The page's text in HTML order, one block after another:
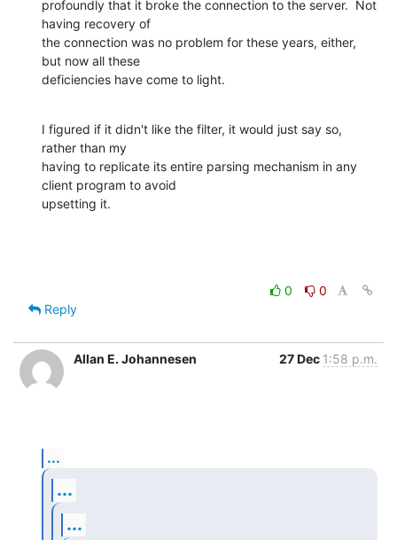
profoundly that it broke the connection to the server.  Not
having recovery of
the connection was no problem for these years, either,
but now all these
deficiencies have come to light.
I figured if it didn't like the filter, it would just say so,
rather than my
having to replicate its entire parsing mechanism in any
client program to avoid
upsetting it.
0
0
Reply
Allan E. Johannesen 27 Dec 1:58 p.m.
...
...
...